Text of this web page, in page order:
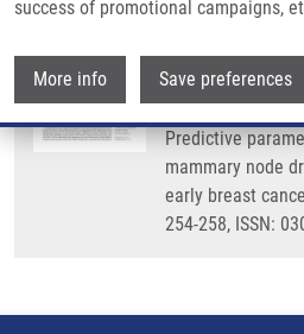
success of promotional campaigns,
More info Save preferences
LUKESOVA, L., D.
MELICHAR, Z.
SVACH
Predictive
mammary node
early breast
254-258, ISSN: